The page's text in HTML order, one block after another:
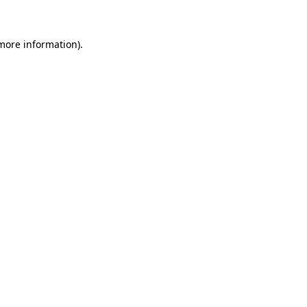
information).